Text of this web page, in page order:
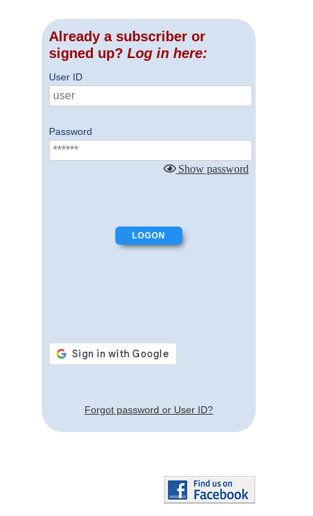
Already a subscriber or
signed up? Log in here:
User ID
Password
Show password
Forgot password or User ID?